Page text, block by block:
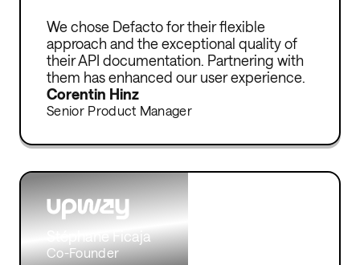
down clients and significantly limit my
growth. Growth requires capital, but
thanks to Defacto, I can continue to
expand and pay my employees on time.
Founder
We chose Defacto for their flexible
approach and the exceptional quality of
their API documentation. Partnering with
them has enhanced our user experience.
Corentin Hinz
Senior Product Manager
Stéphane Ficaja
Co-Founder